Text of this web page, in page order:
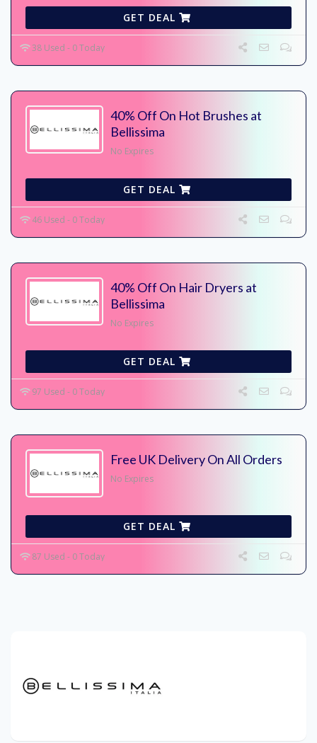
GET DEAL
38 Used - 0 Today
40% Off On Hot Brushes at
Bellissima
No Expires
GET DEAL
46 Used - 0 Today
40% Off On Hair Dryers at
Bellissima
No Expires
GET DEAL
97 Used - 0 Today
Free UK Delivery On All Orders
No Expires
GET DEAL
87 Used - 0 Today